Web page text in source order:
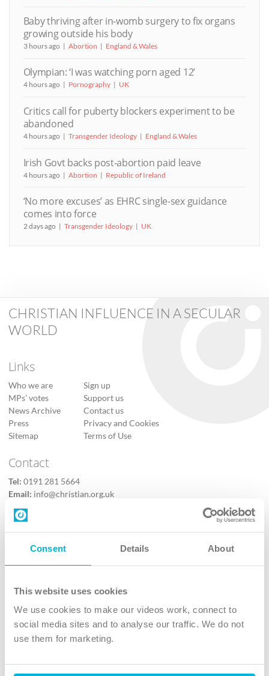
Consent Details About
This website uses cookies
We use cookies to make our videos work, connect to
social media sites and to analyse our traffic. We do not
use them for marketing.
Baby thriving after in-womb surgery to fix organs
growing outside his body
3 hours ago Abortion England & Wales
Olympian: ‘I was watching porn aged 12’
4 hours ago Pornography UK
Critics call for puberty blockers experiment to be
abandoned
4 hours ago Transgender Ideology England & Wales
Irish Govt backs post-abortion paid leave
4 hours ago Abortion Republic of Ireland
‘No more excuses’ as EHRC single-sex guidance
comes into force
2 days ago Transgender Ideology UK
CHRISTIAN INFLUENCE IN A SECULAR
WORLD
Links
Who we are
MPs’ votes
News Archive
Press
Sitemap
Sign up
Support us
Contact us
Privacy and Cookies
Terms of Use
Contact
Tel: 0191 281 5664
Email: info@christian.org.uk
Contact us
Follow Us
X
Instagram
TikTok